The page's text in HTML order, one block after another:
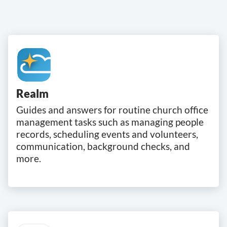
Realm
Guides and answers for routine church office
management tasks such as managing people
records, scheduling events and volunteers,
communication, background checks, and
more.